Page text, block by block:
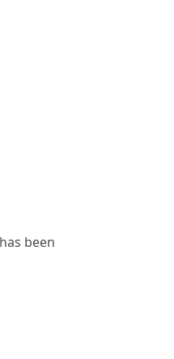
been